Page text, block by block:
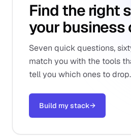
Find the right
your business
Seven quick questions,
match you with the tools
tell you which ones to drop.
Build my stack→